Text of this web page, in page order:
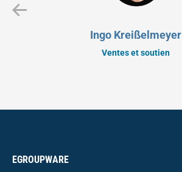
Ingo Kreißelmeyer
Ventes et soutien
EGROUPWARE